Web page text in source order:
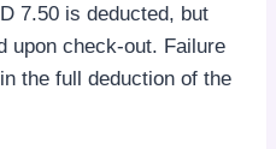
7.50 is deducted, but
upon check-out. Failure
the full deduction of the